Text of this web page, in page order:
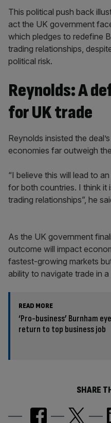
This political push back
act the UK government
which pledges to redefine
trading relationships,
political risk.
Reynolds: A
for UK trade
Reynolds insisted the
economies far outweigh
“I believe this will lead to
for both countries. I think it
trading relationships”, he
As the UK government
outcome will impact
fastest-growing markets
ability to navigate trade in
READ MORE
‘Pro-business’ Burnham
return to top business job
SHARE